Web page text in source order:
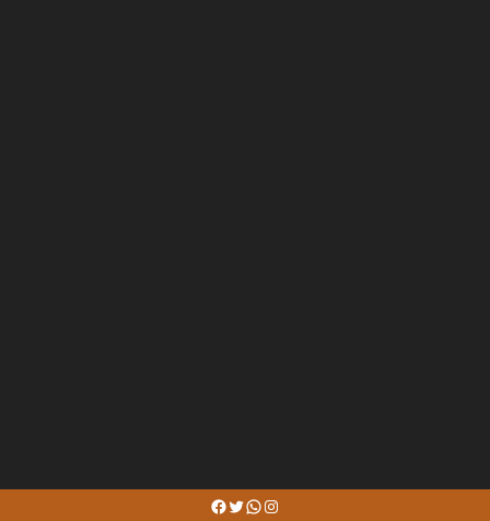
Facebook
Twitter
WhatsApp
Instagram